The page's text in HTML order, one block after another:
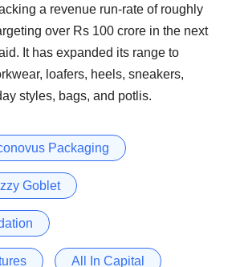
a revenue run-rate of roughly
over Rs 100 crore in the next
It has expanded its range to
loafers, heels, sneakers,
styles, bags, and potlis.
Packaging
Goblet
All In Capital